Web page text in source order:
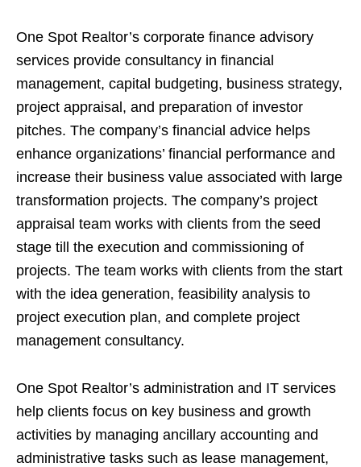
One Spot Realtor’s corporate finance advisory
services provide consultancy in financial
management, capital budgeting, business strategy,
project appraisal, and preparation of investor
pitches. The company’s financial advice helps
enhance organizations’ financial performance and
increase their business value associated with large
transformation projects. The company’s project
appraisal team works with clients from the seed
stage till the execution and commissioning of
projects. The team works with clients from the start
with the idea generation, feasibility analysis to
project execution plan, and complete project
management consultancy.
One Spot Realtor’s administration and IT services
help clients focus on key business and growth
activities by managing ancillary accounting and
administrative tasks such as lease management,